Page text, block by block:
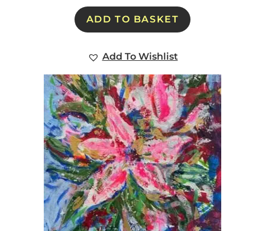
ADD TO BASKET
Add To Wishlist